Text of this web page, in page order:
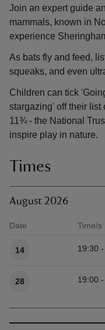
Join an expert guide
mammals, known in
experience
As bats fly and feed,
squeaks, and even
Children can tick
stargazing' off their list
11¾ - the National
inspire play in nature.
Times
August 2026
Date Time/s
14 19:30
28 19:00